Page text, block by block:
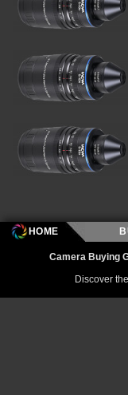
HOME
Camera Buying
Discover the